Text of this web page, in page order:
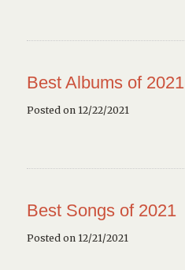
Best Albums of 2021
Posted on 12/22/2021
Best Songs of 2021
Posted on 12/21/2021